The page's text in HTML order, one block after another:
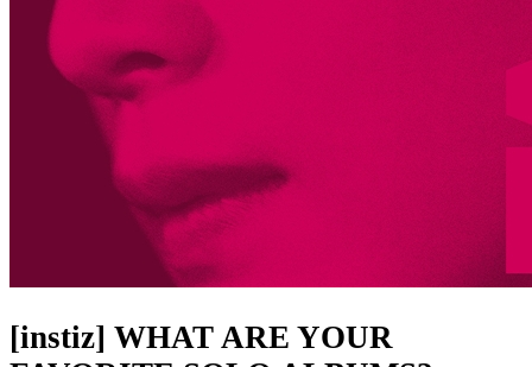
[instiz] WHAT ARE YOUR